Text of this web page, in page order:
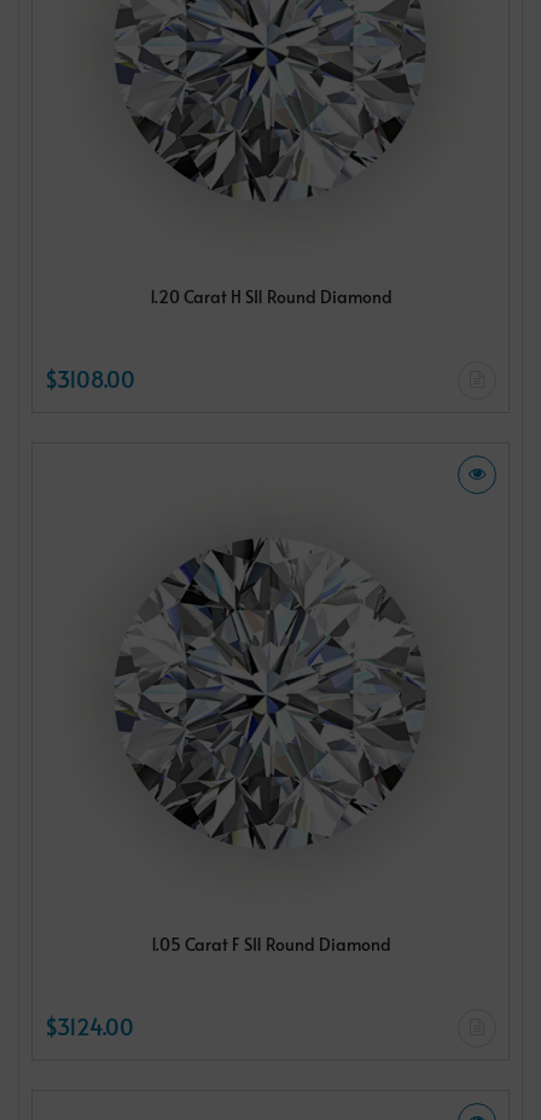
1.20 Carat H SI1 Round Diamond
$3108.00
1.05 Carat F SI1 Round Diamond
$3124.00